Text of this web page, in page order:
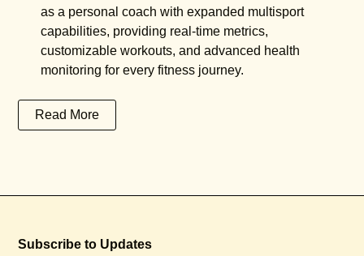
as a personal coach with expanded multisport
capabilities, providing real-time metrics,
customizable workouts, and advanced health
monitoring for every fitness journey.
Read More
Subscribe to Updates